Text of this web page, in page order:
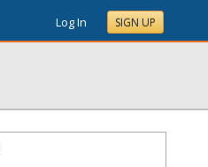
Log In SIGN UP